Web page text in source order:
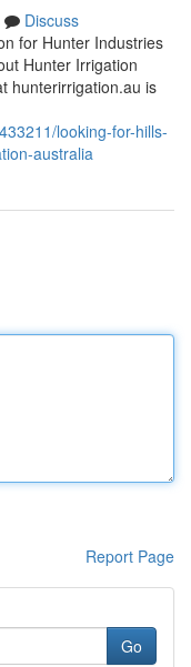
Discuss
for Hunter Industries
Hunter Irrigation
hunterirrigation.au is
looking-for-hills-
australia
Report Page
Go